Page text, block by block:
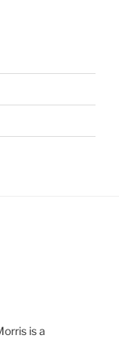
is a